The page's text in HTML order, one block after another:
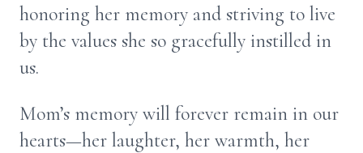
honoring her memory and striving to live
by the values she so gracefully instilled in
us.
Mom’s memory will forever remain in our
hearts—her laughter, her warmth, her